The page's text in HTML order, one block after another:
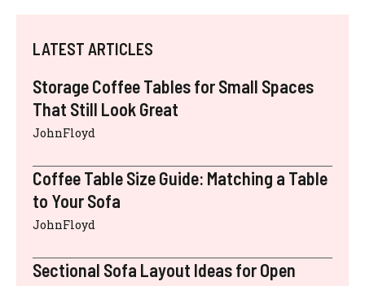
LATEST ARTICLES
Storage Coffee Tables for Small Spaces
That Still Look Great
JohnFloyd
Coffee Table Size Guide: Matching a Table
to Your Sofa
JohnFloyd
Sectional Sofa Layout Ideas for Open